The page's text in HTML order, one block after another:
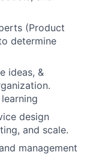
(Product
determine
ideas, &
design
and scale.
management